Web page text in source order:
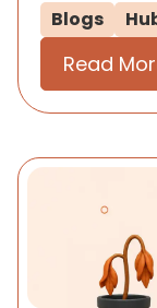
Blogs
Read